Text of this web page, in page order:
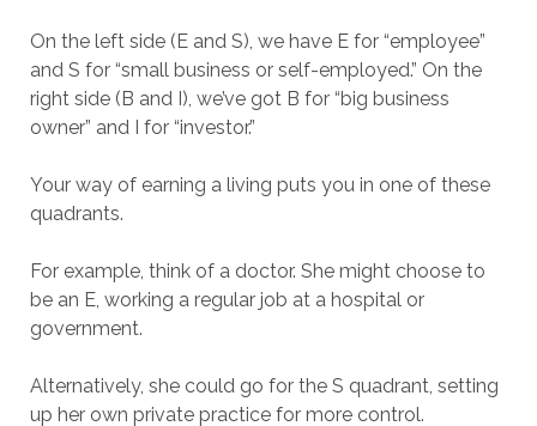
On the left side (E and S), we have E for “employee”
and S for “small business or self-employed.” On the
right side (B and I), we’ve got B for “big business
owner” and I for “investor.”
Your way of earning a living puts you in one of these
quadrants.
For example, think of a doctor. She might choose to
be an E, working a regular job at a hospital or
government.
Alternatively, she could go for the S quadrant, setting
up her own private practice for more control.